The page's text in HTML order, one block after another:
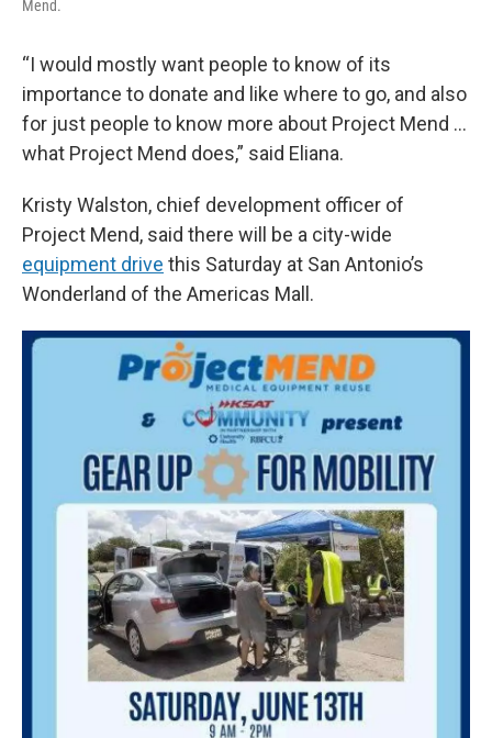
Mend.
“I would mostly want people to know of its
importance to donate and like where to go, and also
for just people to know more about Project Mend ...
what Project Mend does,” said Eliana.
Kristy Walston, chief development officer of
Project Mend, said there will be a city-wide
equipment drive this Saturday at San Antonio’s
Wonderland of the Americas Mall.